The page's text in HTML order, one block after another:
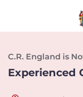
C.R. England is
Experienced